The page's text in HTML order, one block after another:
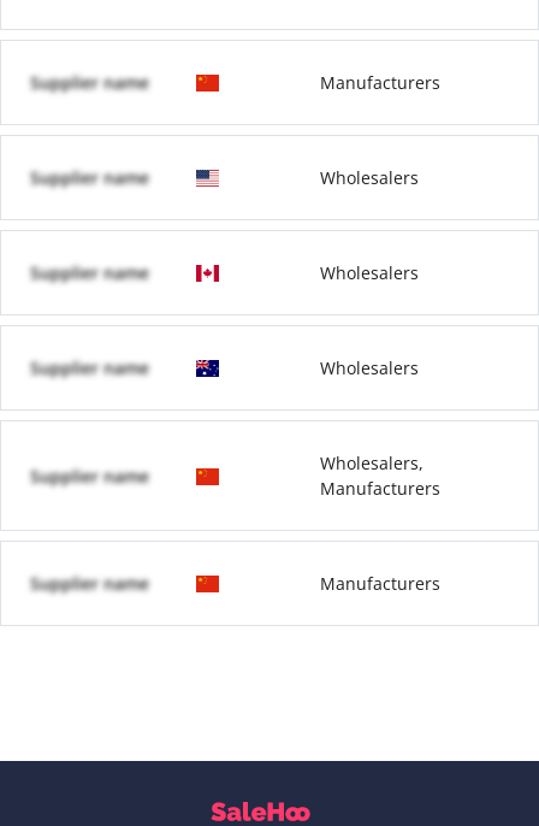
Supplier name Manufacturers
Supplier name Wholesalers
Supplier name Wholesalers
Supplier name Wholesalers
Supplier name
Wholesalers,
Manufacturers
Supplier name Manufacturers